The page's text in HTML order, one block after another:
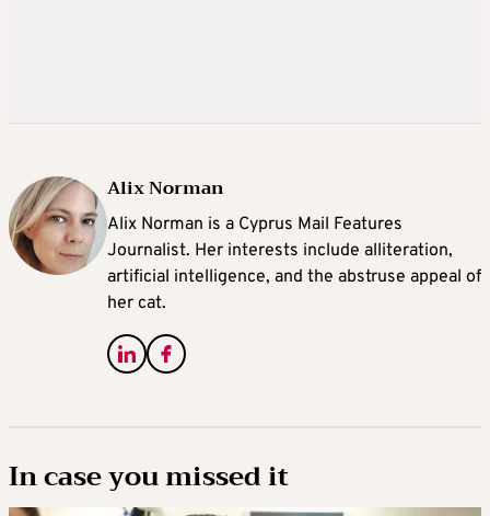
Alix Norman
Alix Norman is a Cyprus Mail Features
Journalist. Her interests include alliteration,
artificial intelligence, and the abstruse appeal of
her cat.
In case you missed it